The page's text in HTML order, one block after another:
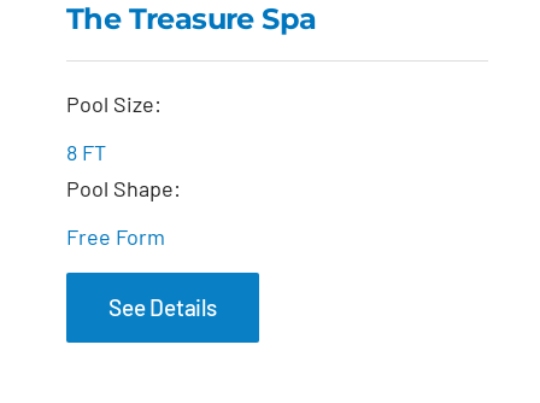
The Treasure Spa
The Treasure Spa
Pool Size:
8 FT
Pool Shape:
Free Form
See Details